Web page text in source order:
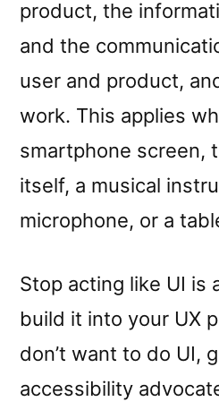
product, the
and the
user and product,
work. This applies
smartphone screen,
itself, a musical
microphone, or a
Stop acting like UI is
build it into your UX
don’t want to do UI,
accessibility